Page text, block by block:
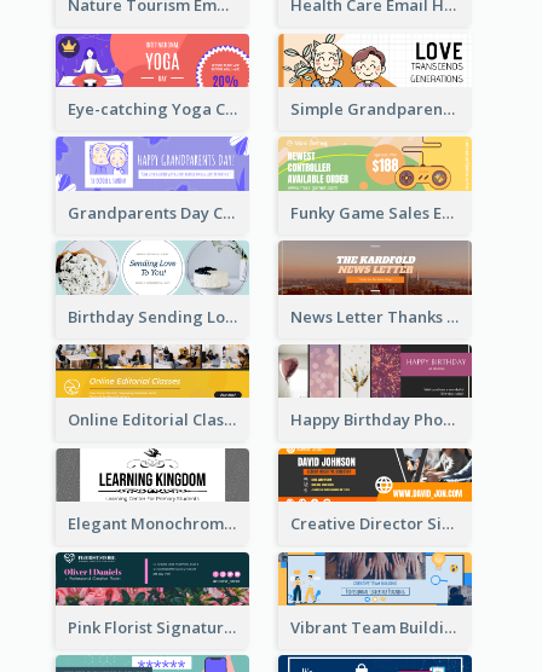
Nature Tourism Email Header Health Care Email Header
Eye-catching Yoga Classes Discount Design Simple Grandparents Day Quote Email Header
Grandparents Day Celebration Email Header Funky Game Sales Email Header Design
Birthday Sending Love To You Email Header News Letter Thanks For Your Subscribe Email Header
Online Editorial Class Promotion Email Header Happy Birthday Photo Frames Email Header
Elegant Monochrome Learning Center Email Header Creative Director Signature Email Header
Pink Florist Signature Email Header Vibrant Team Building Organization Email Header Design